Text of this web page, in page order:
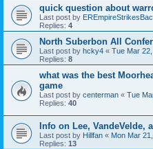
quick question about
Last post by
Replies: 4
North Suberbon All
Last post by hcky4 « Tue Mar
Replies: 8
what was the best
game
Last post by centerman « Tue
Replies: 40
Info on Lee, VandeVelde,
Last post by Hillfan « Mon Mar
Replies: 13